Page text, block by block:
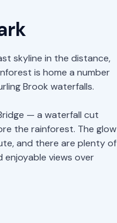
skyline in the distance,
is home a number
Brook waterfalls.
— a waterfall cut
the rainforest. The glow
and there are plenty of
views over